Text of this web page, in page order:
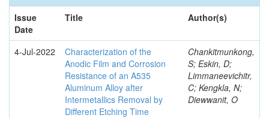
Issue
Date
Title Author(s)
4-Jul-2022
Characterization of the
Anodic Film and Corrosion
Resistance of an A535
Aluminum Alloy after
Intermetallics Removal by
Different Etching Time
Chankitmunkong,
S; Eskin, D;
Limmaneevichitr,
C; Kengkla, N;
Diewwanit, O